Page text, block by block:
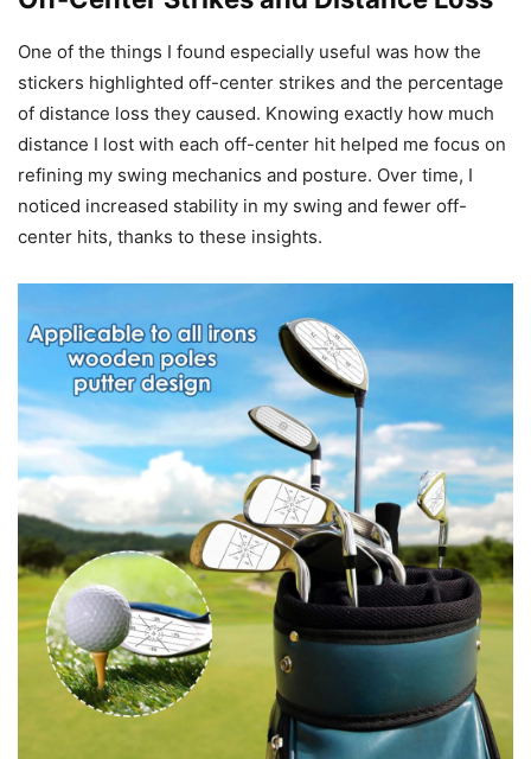
One of the things I found especially useful was how the
stickers highlighted off-center strikes and the percentage
of distance loss they caused. Knowing exactly how much
distance I lost with each off-center hit helped me focus on
refining my swing mechanics and posture. Over time, I
noticed increased stability in my swing and fewer off-
center hits, thanks to these insights.